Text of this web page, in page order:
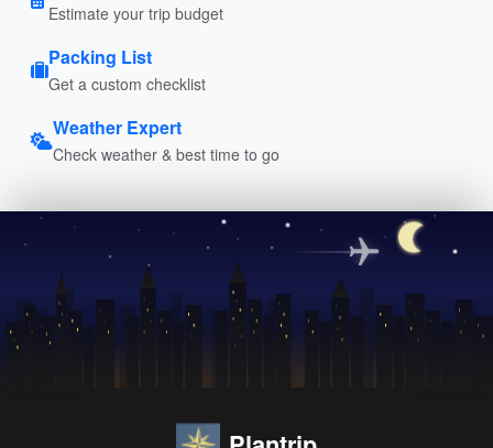
Estimate your trip budget
Packing List
Get a custom checklist
Weather Expert
Check weather & best time to go